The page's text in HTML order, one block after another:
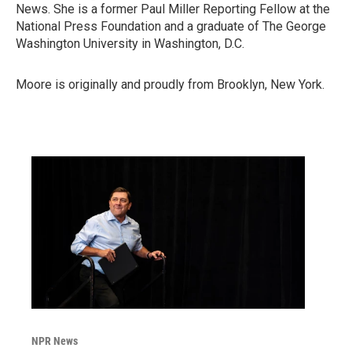
News. She is a former Paul Miller Reporting Fellow at the
National Press Foundation and a graduate of The George
Washington University in Washington, D.C.
Moore is originally and proudly from Brooklyn, New York.
NPR News